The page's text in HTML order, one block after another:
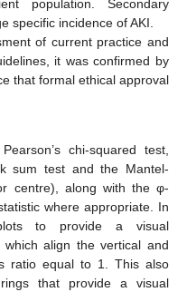
population. Secondary
specific incidence of AKI.
of current practice and
it was confirmed by
that formal ethical approval
chi-squared test,
sum test and the Mantel-
centre), along with the φ-
where appropriate. In
to provide a visual
align the vertical and
ratio equal to 1. This also
that provide a visual